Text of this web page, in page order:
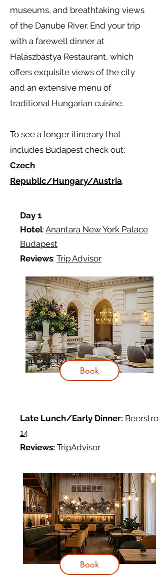
museums, and breathtaking views
of the Danube River. End your trip
with a farewell dinner at
Halászbástya Restaurant, which
offers exquisite views of the city
and an extensive menu of
traditional Hungarian cuisine.
To see a longer itinerary that
includes Budapest check out:
Czech
Republic/Hungary/Austria.
Day 1
Hotel:Anantara New York Palace
Budapest
Reviews: Trip Advisor
Late Lunch/Early Dinner: Beerstro
14
Reviews: TripAdvisor
Book
Book